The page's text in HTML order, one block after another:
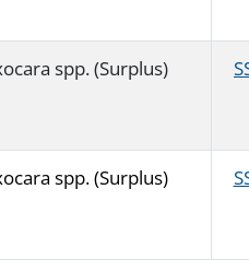
spp. (Surplus)
spp. (Surplus)